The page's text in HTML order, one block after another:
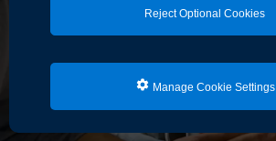
Reject Optional Cookies
Manage Cookie Settings